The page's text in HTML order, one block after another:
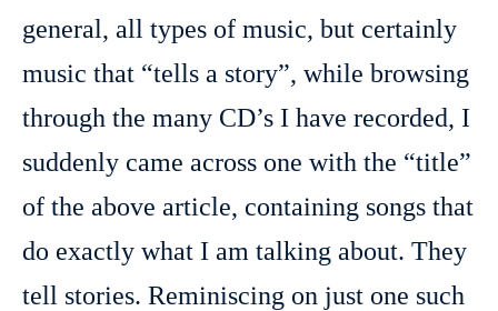
general, all types of music, but certainly
music that “tells a story”, while browsing
through the many CD’s I have recorded, I
suddenly came across one with the “title”
of the above article, containing songs that
do exactly what I am talking about. They
tell stories. Reminiscing on just one such